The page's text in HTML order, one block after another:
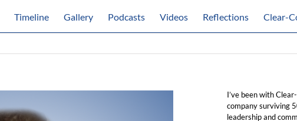
Timeline Gallery Podcasts Videos Reflections Clear-
I’ve been with
company surviving
leadership and